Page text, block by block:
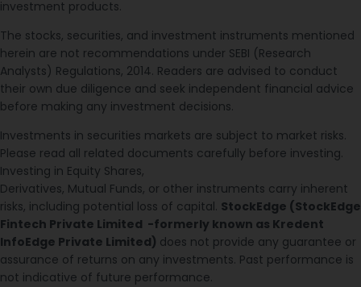
investment products.
The stocks, securities, and investment instruments mentioned
herein are not recommendations under SEBI (Research
Analysts) Regulations, 2014. Readers are advised to conduct
their own due diligence and seek independent financial advice
before making any investment decisions.
Investments in securities markets are subject to market risks.
Please read all related documents carefully before investing.
Investing in Equity Shares,
Derivatives, Mutual Funds, or other instruments carry inherent
risks, including potential loss of capital. StockEdge (StockEdge
Fintech Private Limited -formerly known as Kredent
InfoEdge Private Limited) does not provide any guarantee or
assurance of returns on any investments. Past performance is
not indicative of future performance.